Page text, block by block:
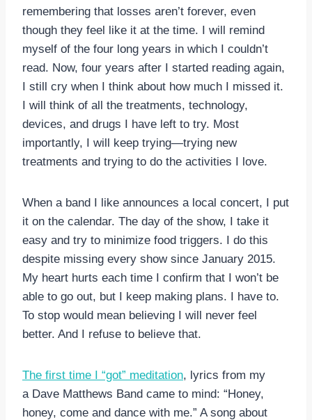
remembering that losses aren’t forever, even
though they feel like it at the time. I will remind
myself of the four long years in which I couldn’t
read. Now, four years after I started reading again,
I still cry when I think about how much I missed it.
I will think of all the treatments, technology,
devices, and drugs I have left to try. Most
importantly, I will keep trying—trying new
treatments and trying to do the activities I love.
When a band I like announces a local concert, I put
it on the calendar. The day of the show, I take it
easy and try to minimize food triggers. I do this
despite missing every show since January 2015.
My heart hurts each time I confirm that I won’t be
able to go out, but I keep making plans. I have to.
To stop would mean believing I will never feel
better. And I refuse to believe that.
The first time I “got” meditation, lyrics from my
a Dave Matthews Band came to mind: “Honey,
honey, come and dance with me.” A song about